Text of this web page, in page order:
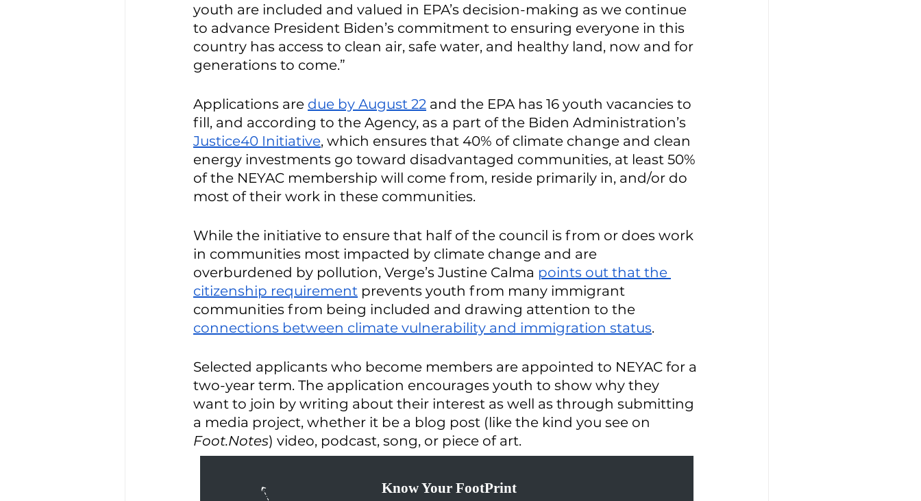
youth are included and valued in EPA’s decision-making as we continue
to advance President Biden’s commitment to ensuring everyone in this
country has access to clean air, safe water, and healthy land, now and for
generations to come.”
Applications are due by August 22 and the EPA has 16 youth vacancies to
fill, and according to the Agency, as a part of the Biden Administration’s
Justice40 Initiative, which ensures that 40% of climate change and clean
energy investments go toward disadvantaged communities, at least 50%
of the NEYAC membership will come from, reside primarily in, and/or do
most of their work in these communities.
While the initiative to ensure that half of the council is from or does work
in communities most impacted by climate change and are
overburdened by pollution, Verge’s Justine Calma points out that the
citizenship requirement prevents youth from many immigrant
communities from being included and drawing attention to the
connections between climate vulnerability and immigration status.
Selected applicants who become members are appointed to NEYAC for a
two-year term. The application encourages youth to show why they
want to join by writing about their interest as well as through submitting
a media project, whether it be a blog post (like the kind you see on
Foot.Notes) video, podcast, song, or piece of art.